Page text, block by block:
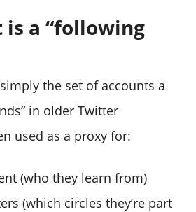
is a “following
the set of accounts a
in older Twitter
used as a proxy for:
(who they learn from)
(which circles they’re part